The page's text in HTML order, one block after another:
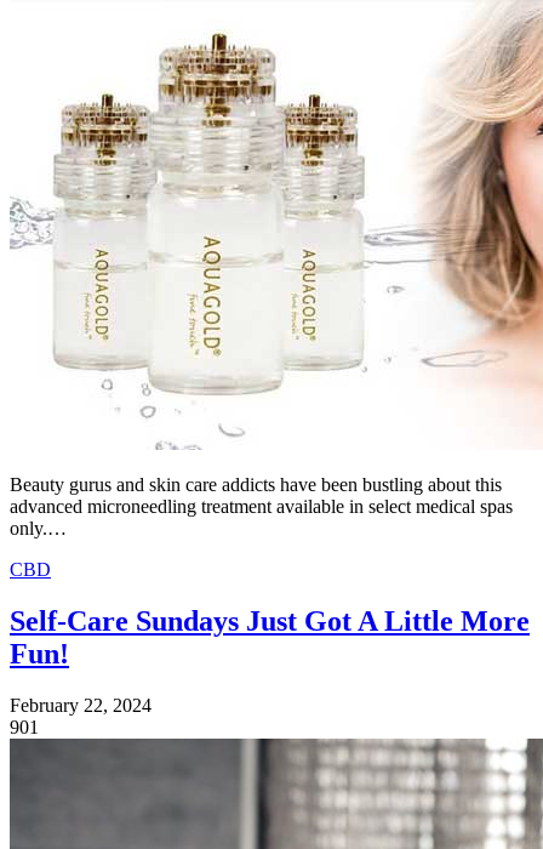
Beauty gurus and skin care addicts have been bustling about this
advanced microneedling treatment available in select medical spas
only.…
CBD
Self-Care Sundays Just Got A Little More
Fun!
February 22, 2024
901